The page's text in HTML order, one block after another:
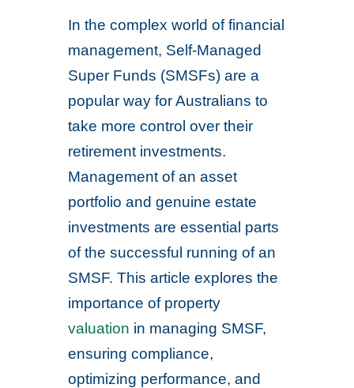
In the complex world of financial
management, Self-Managed
Super Funds (SMSFs) are a
popular way for Australians to
take more control over their
retirement investments.
Management of an asset
portfolio and genuine estate
investments are essential parts
of the successful running of an
SMSF. This article explores the
importance of property
valuation in managing SMSF,
ensuring compliance,
optimizing performance, and